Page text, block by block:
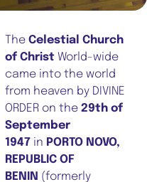
The Celestial Church
of Christ World-wide
came into the world
from heaven by DIVINE
ORDER on the 29th of
September
1947 in PORTO NOVO,
REPUBLIC OF
BENIN (formerly